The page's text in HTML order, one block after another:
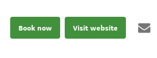
Book now Visit website